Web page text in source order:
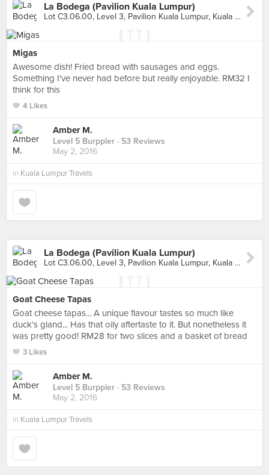
La Bodega (Pavilion Kuala Lumpur)
Lot C3.06.00, Level 3, Pavilion Kuala Lumpur, Kuala Lumpur
Migas
Awesome dish! Fried bread with sausages and eggs.
Something I've never had before but really enjoyable. RM32 I
think for this
4 Likes
Amber M.
Level 5 Burppler · 53 Reviews
May 2, 2016
in Kuala Lumpur Travels
La Bodega (Pavilion Kuala Lumpur)
Lot C3.06.00, Level 3, Pavilion Kuala Lumpur, Kuala Lumpur
Goat Cheese Tapas
Goat cheese tapas... A unique flavour tastes so much like
duck's gland... Has that oily aftertaste to it. But nonetheless it
was pretty good! RM28 for two slices and a basket of bread
3 Likes
Amber M.
Level 5 Burppler · 53 Reviews
May 2, 2016
in Kuala Lumpur Travels